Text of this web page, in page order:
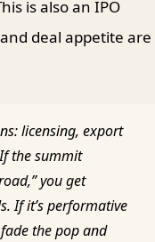
is also an IPO
deal appetite are
licensing, export
the summit
you get
If it’s performative
the pop and